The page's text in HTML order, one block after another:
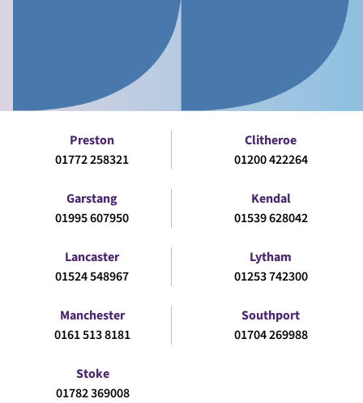
Preston
01772 258321
Clitheroe
01200 422264
Garstang
01995 607950
Kendal
01539 628042
Lancaster
01524 548967
Lytham
01253 742300
Manchester
0161 513 8181
Southport
01704 269988
Stoke
01782 369008